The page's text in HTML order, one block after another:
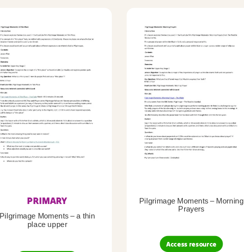
PRIMARY
Pilgrimage Moments – a thin
place upper
Pilgrimage Moments – Morning
Prayers
Access resource